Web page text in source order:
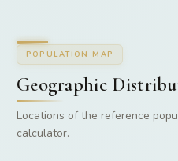
POPULATION MAP
Geographic
Locations of the reference
calculator.